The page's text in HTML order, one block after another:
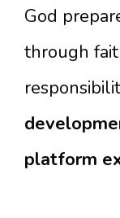
God
through
platform